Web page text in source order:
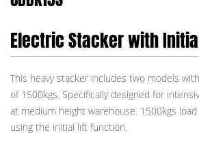
Electric Stacker with
This heavy stacker includes two models
of 1500kgs. Specifically designed for
at medium height warehouse. 1500kgs
using the initial lift function.